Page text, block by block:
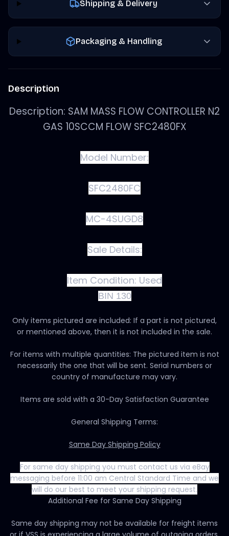
Shipping & Delivery
Packaging & Handling
Description
Description: SAM MASS FLOW CONTROLLER N2
GAS 10SCCM FLOW SFC2480FX
Model Number:
SFC2480FC
MC-4SUGD8
Sale Details:
Item Condition: Used
BIN 130
Only items pictured are included: If a part is not pictured,
or mentioned above, then it is not included in the sale.
For items with multiple quantities: The pictured item is not
necessarily the one that will be sent. Serial numbers or
country of manufacture may vary.
Items are sold with a 30-Day Satisfaction Guarantee
General Shipping Terms:
Same Day Shipping Policy
For same day shipping you must contact us via eBay
messaging before 11:00 am Central Standard Time and we
will do our best to meet your shipping request.
Additional Fee for Same Day Shipping
Same day shipping may not be available for freight items